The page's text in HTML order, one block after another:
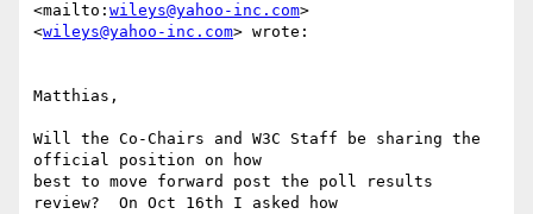
<mailto: wileys@yahoo-inc.com>
<wileys@yahoo-inc.com> wrote:
Matthias,
Will the Co-Chairs and W3C Staff be sharing the
official position on how
best to move forward post the poll results
review?  On Oct 16th I asked how